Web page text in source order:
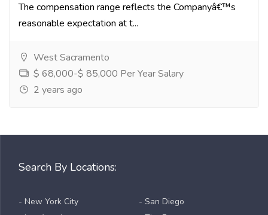
The compensation range reflects the Companyâ€™s
reasonable expectation at t...
West Sacramento
$ 68,000-$ 85,000 Per Year Salary
2 years ago
Search By Locations:
- New York City
- San Diego